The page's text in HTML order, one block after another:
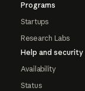
Programs
Startups
Research Labs
Help and security
Availability
Status